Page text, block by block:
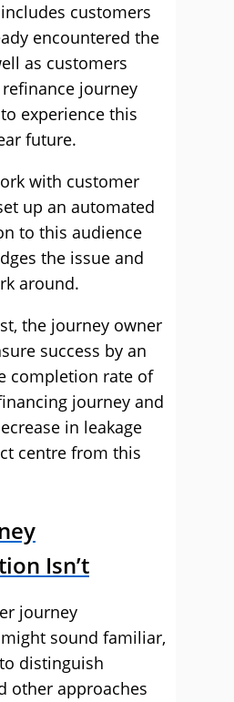
customers
encountered the
as customers
journey
experience this
future.
with customer
up an automated
to this audience
the issue and
around.
the journey owner
success by an
completion rate of
journey and
in leakage
centre from this
Isn’t
journey
sound familiar,
distinguish
other approaches